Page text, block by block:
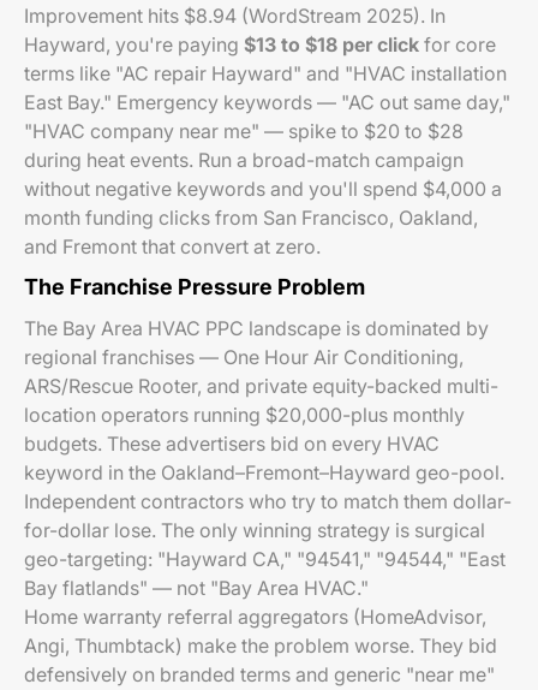
Improvement hits $8.94 (WordStream 2025). In
Hayward, you're paying $13 to $18 per click for core
terms like "AC repair Hayward" and "HVAC installation
East Bay." Emergency keywords — "AC out same day,"
"HVAC company near me" — spike to $20 to $28
during heat events. Run a broad-match campaign
without negative keywords and you'll spend $4,000 a
month funding clicks from San Francisco, Oakland,
and Fremont that convert at zero.
The Franchise Pressure Problem
The Bay Area HVAC PPC landscape is dominated by
regional franchises — One Hour Air Conditioning,
ARS/Rescue Rooter, and private equity-backed multi-
location operators running $20,000-plus monthly
budgets. These advertisers bid on every HVAC
keyword in the Oakland–Fremont–Hayward geo-pool.
Independent contractors who try to match them dollar-
for-dollar lose. The only winning strategy is surgical
geo-targeting: "Hayward CA," "94541," "94544," "East
Bay flatlands" — not "Bay Area HVAC."
Home warranty referral aggregators (HomeAdvisor,
Angi, Thumbtack) make the problem worse. They bid
defensively on branded terms and generic "near me"